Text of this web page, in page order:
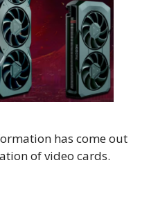
has come out
of video cards.